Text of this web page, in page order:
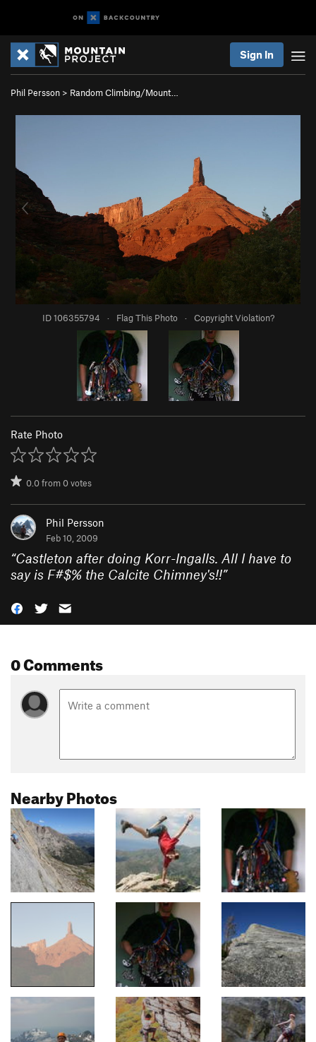
Sign In
Phil Persson > Random Climbing/Mount…
ID 106355794 · Flag This Photo · Copyright Violation?
Rate Photo
0.0from0votes
Phil Persson
Feb 10, 2009
“Castleton after doing Korr-Ingalls. All I have to
say is F#$% the Calcite Chimney's!!”
0 Comments
Nearby Photos